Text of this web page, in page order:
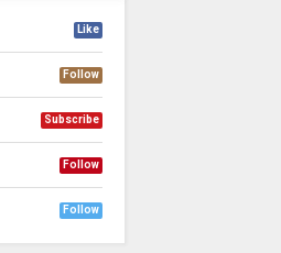
Like
Follow
Subscribe
Follow
Follow